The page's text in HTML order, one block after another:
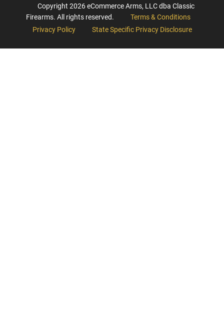
Copyright 2026eCommerce Arms, LLC dba Classic
Firearms. All rights reserved.
Terms & Conditions
Privacy Policy
State Specific Privacy Disclosure